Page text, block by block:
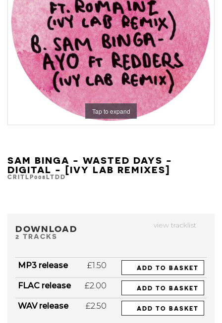
Tap to expand
SAM BINGA - WASTED DAYS -
DIGITAL - [IVY LAB REMIXES]
CRITLP008LTDD
view tracklist
DOWNLOAD
2 TRACKS
MP3 release £1.50 ADD TO BASKET
FLAC release £2.00 ADD TO BASKET
WAV release £2.50 ADD TO BASKET